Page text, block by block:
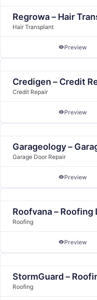
Regrowa – Hair
Hair Transplant
Preview
Credigen – Credit
Credit Repair
Preview
Garageology –
Garage Door Repair
Preview
Roofvana – Roofing
Roofing
Preview
StormGuard –
Roofing